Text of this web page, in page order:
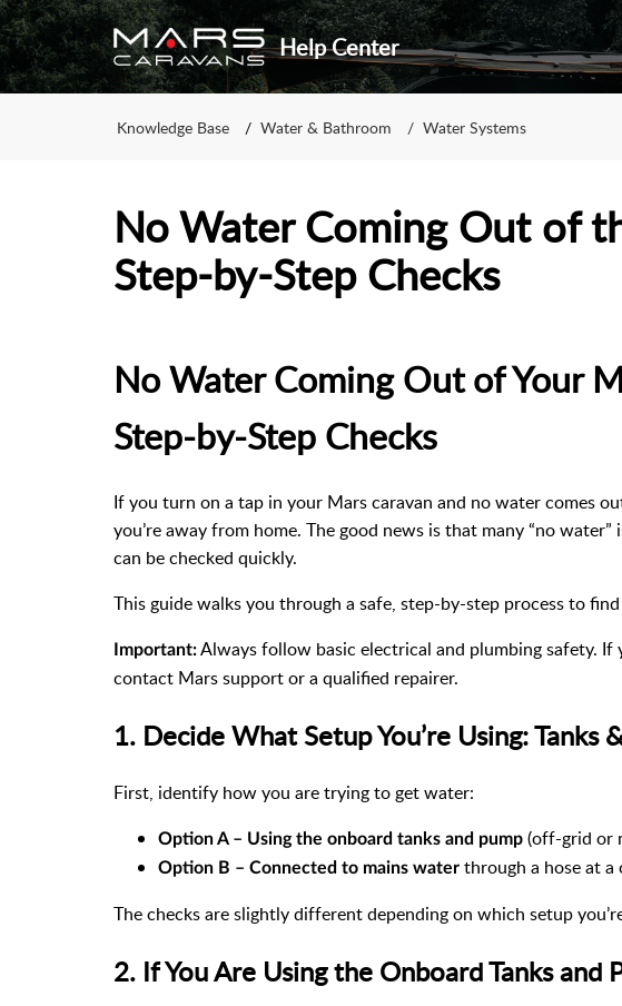
Help Center
Knowledge Base Water & Bathroom Water Systems
No Water Coming Out of
Step-by-Step Checks
No Water Coming Out of Your
Step-by-Step Checks
If you turn on a tap in your Mars caravan and no water comes
you’re away from home. The good news is that many “no
can be checked quickly.
This guide walks you through a safe, step-by-step process to
Important:Always follow basic electrical and plumbing safety. If
contact Mars support or a qualified repairer.
1. Decide What Setup You’re Using: Tanks
First, identify how you are trying to get water:
Option A – Using the onboard tanks and pump (off-grid or
Option B – Connected to mains water through a hose at a
The checks are slightly different depending on which setup
2. If You Are Using the Onboard Tanks and